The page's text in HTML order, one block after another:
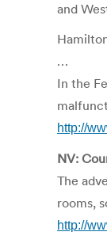
and
…
In the
http://
NV:
The
rooms,
http://